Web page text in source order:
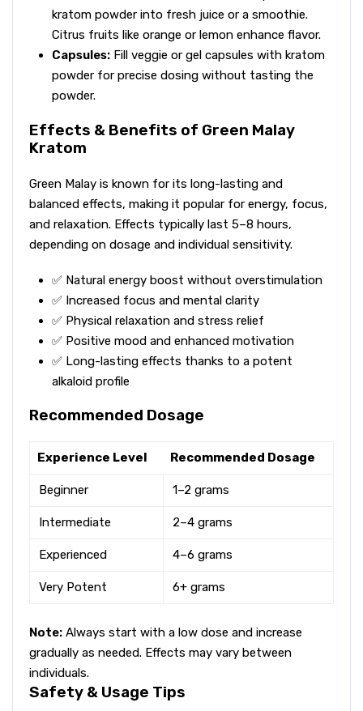
kratom powder into fresh juice or a smoothie.
Citrus fruits like orange or lemon enhance flavor.
Capsules: Fill veggie or gel capsules with kratom
powder for precise dosing without tasting the
powder.
Effects & Benefits of Green Malay
Kratom
Green Malay is known for its long-lasting and
balanced effects, making it popular for energy, focus,
and relaxation. Effects typically last 5–8 hours,
depending on dosage and individual sensitivity.
✅ Natural energy boost without overstimulation
✅ Increased focus and mental clarity
✅ Physical relaxation and stress relief
✅ Positive mood and enhanced motivation
✅ Long-lasting effects thanks to a potent
alkaloid profile
Recommended Dosage
Experience Level Recommended Dosage
Beginner 1–2 grams
Intermediate 2–4 grams
Experienced 4–6 grams
Very Potent 6+ grams
Note: Always start with a low dose and increase
gradually as needed. Effects may vary between
individuals.
Safety & Usage Tips